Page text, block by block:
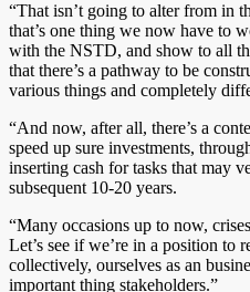
“That isn’t going to alter from in
that’s one thing we now have to
with the NSTD, and show to all
that there’s a pathway to be
various things and completely
“And now, after all, there’s a
speed up sure investments,
inserting cash for tasks that may
subsequent 10-20 years.
“Many occasions up to now,
Let’s see if we’re in a position to
collectively, ourselves as an
important thing stakeholders.”